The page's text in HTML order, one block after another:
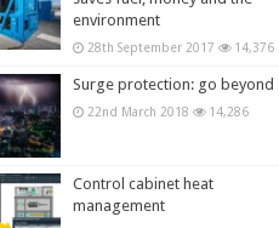
environment
28th September 2017 14,376
Surge protection: go beyond
22nd March 2018 14,286
Control cabinet heat
management